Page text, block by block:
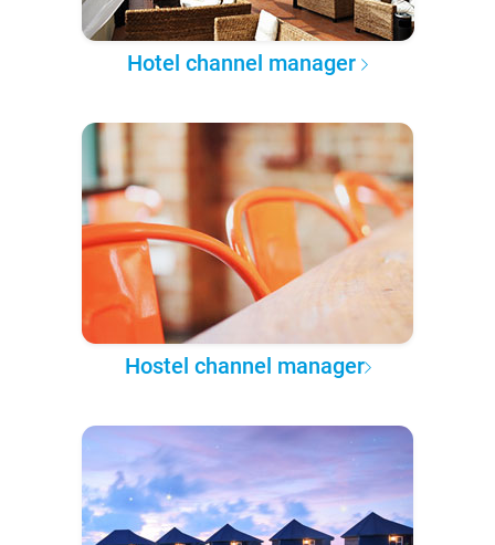
Hotel channel manager
Hostel channel manager